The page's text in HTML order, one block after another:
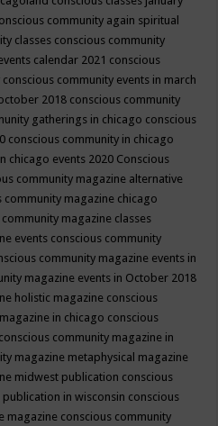
community again spiritual
classes conscious community
calendar 2021 conscious
conscious community events in march
2018 conscious community
gatherings in chicago conscious
conscious community in chicago
chicago events 2020 Conscious
community magazine alternative
community magazine chicago
magazine classes
events conscious community
community magazine events in
magazine events in October 2018
holistic magazine conscious
in chicago conscious
conscious community magazine in
magazine metaphysical magazine
midwest publication conscious
in wisconsin conscious
magazine conscious community